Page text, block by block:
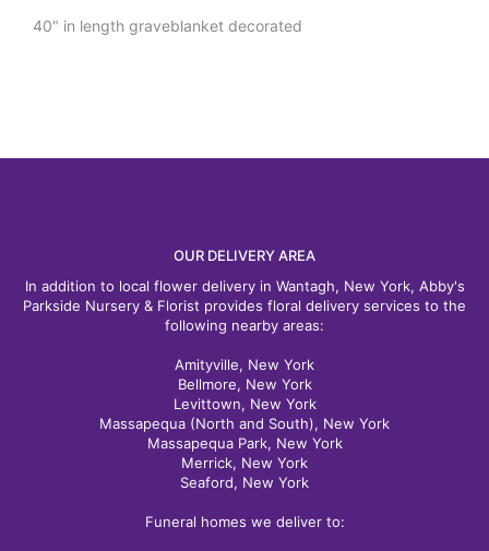
40" in length graveblanket decorated
OUR DELIVERY AREA
In addition to local flower delivery in Wantagh, New York, Abby's
Parkside Nursery & Florist provides floral delivery services to the
following nearby areas:
Amityville, New York
Bellmore, New York
Levittown, New York
Massapequa (North and South), New York
Massapequa Park, New York
Merrick, New York
Seaford, New York
Funeral homes we deliver to: